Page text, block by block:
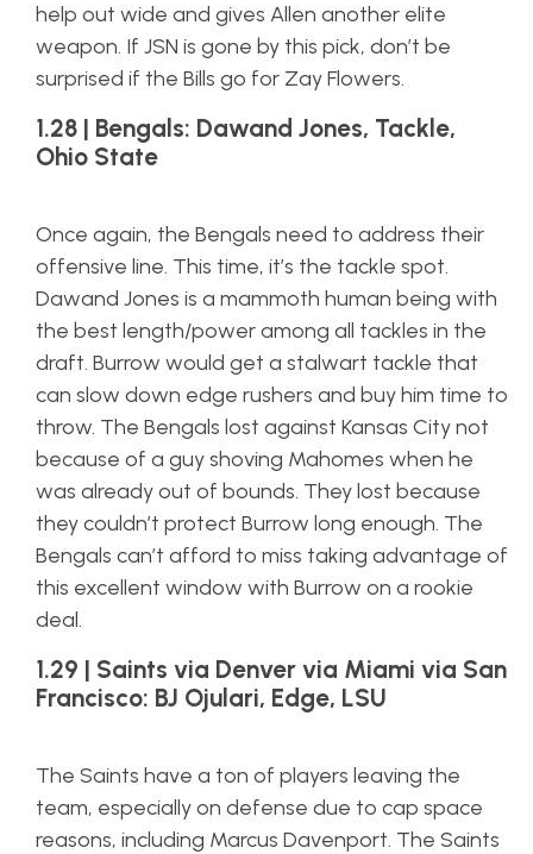
help out wide and gives Allen another elite
weapon. If JSN is gone by this pick, don’t be
surprised if the Bills go for Zay Flowers.
1.28 | Bengals: Dawand Jones, Tackle,
Ohio State
Once again, the Bengals need to address their
offensive line. This time, it’s the tackle spot.
Dawand Jones is a mammoth human being with
the best length/power among all tackles in the
draft. Burrow would get a stalwart tackle that
can slow down edge rushers and buy him time to
throw. The Bengals lost against Kansas City not
because of a guy shoving Mahomes when he
was already out of bounds. They lost because
they couldn’t protect Burrow long enough. The
Bengals can’t afford to miss taking advantage of
this excellent window with Burrow on a rookie
deal.
1.29 | Saints via Denver via Miami via San
Francisco: BJ Ojulari, Edge, LSU
The Saints have a ton of players leaving the
team, especially on defense due to cap space
reasons, including Marcus Davenport. The Saints